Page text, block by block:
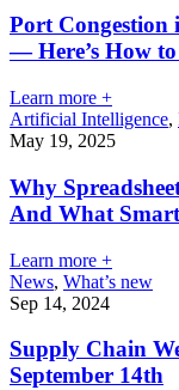
Port Congestion
— Here’s How
Learn more +
Artificial Intelligence,
May 19, 2025
Why
And What
Learn more +
News, What’s new
Sep 14, 2024
Supply Chain
September 14th